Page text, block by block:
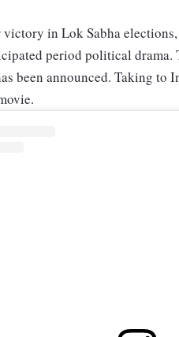
in Lok Sabha
period political drama.
been announced. Taking to